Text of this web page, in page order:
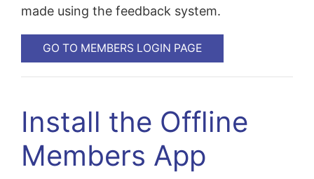
made using the feedback system.
GO TO MEMBERS LOGIN PAGE
Install the Offline
Members App